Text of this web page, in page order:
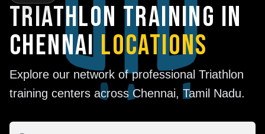
TRIATHLON TRAINING IN
CHENNAI LOCATIONS
Explore our network of professional Triathlon
training centers across Chennai, Tamil Nadu.